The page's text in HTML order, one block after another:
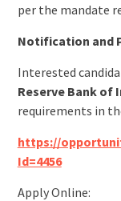
per the mandate
Notification and
Interested
Reserve Bank of
requirements in
https://
Id=4456
Apply Online: